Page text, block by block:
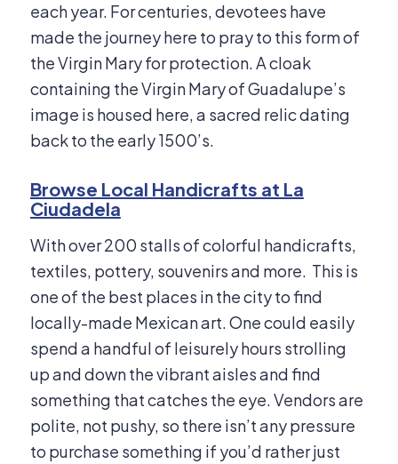
each year. For centuries, devotees have
made the journey here to pray to this form of
the Virgin Mary for protection. A cloak
containing the Virgin Mary of Guadalupe’s
image is housed here, a sacred relic dating
back to the early 1500’s.
Browse Local Handicrafts at La
Ciudadela
With over 200 stalls of colorful handicrafts,
textiles, pottery, souvenirs and more. This is
one of the best places in the city to find
locally-made Mexican art. One could easily
spend a handful of leisurely hours strolling
up and down the vibrant aisles and find
something that catches the eye. Vendors are
polite, not pushy, so there isn’t any pressure
to purchase something if you’d rather just